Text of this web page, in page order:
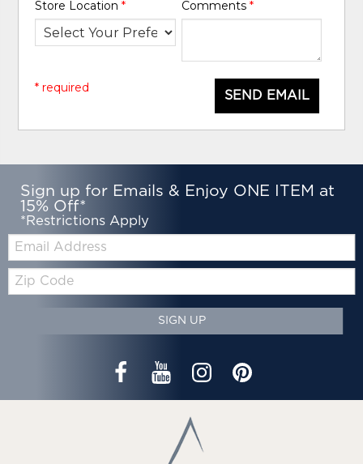
Store Location* Comments *
SEND EMAIL
* required
Sign up for Emails & Enjoy ONE ITEM at
15% Off*
*Restrictions Apply
Email:
Zip
Code
SIGN UP